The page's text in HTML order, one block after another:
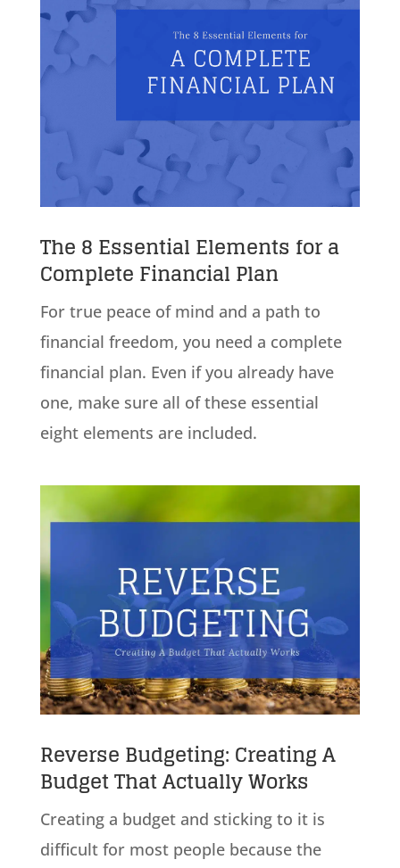
The 8 Essential Elements for a
Complete Financial Plan
For true peace of mind and a path to
financial freedom, you need a complete
financial plan. Even if you already have
one, make sure all of these essential
eight elements are included.
Reverse Budgeting: Creating A
Budget That Actually Works
Creating a budget and sticking to it is
difficult for most people because the